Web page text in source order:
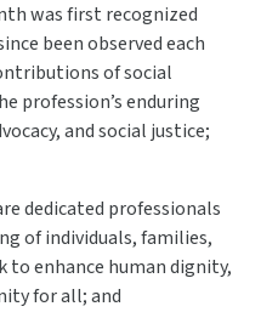
was first recognized
been observed each
of social
profession’s enduring
and social justice;
dedicated professionals
of individuals, families,
to enhance human dignity,
for all; and